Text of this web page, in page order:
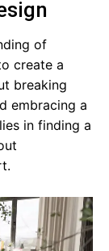
of
create a
breaking
embracing a
in finding a